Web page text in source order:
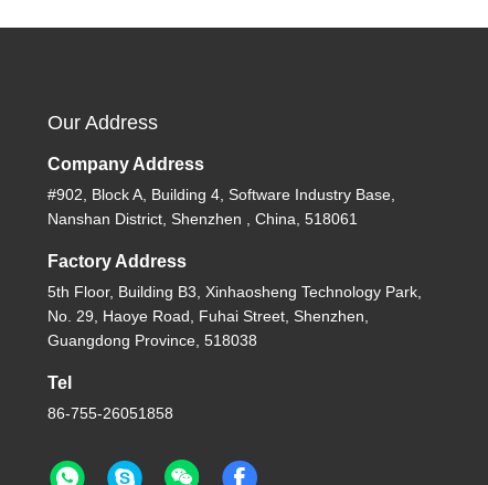
Our Address
Company Address
#902, Block A, Building 4, Software Industry Base,
Nanshan District, Shenzhen , China, 518061
Factory Address
5th Floor, Building B3, Xinhaosheng Technology Park,
No. 29, Haoye Road, Fuhai Street, Shenzhen,
Guangdong Province, 518038
Tel
86-755-26051858